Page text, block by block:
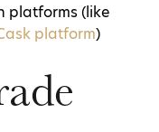
platforms (like
platform)